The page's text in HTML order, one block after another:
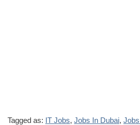
Tagged as: IT Jobs, Jobs In Dubai,